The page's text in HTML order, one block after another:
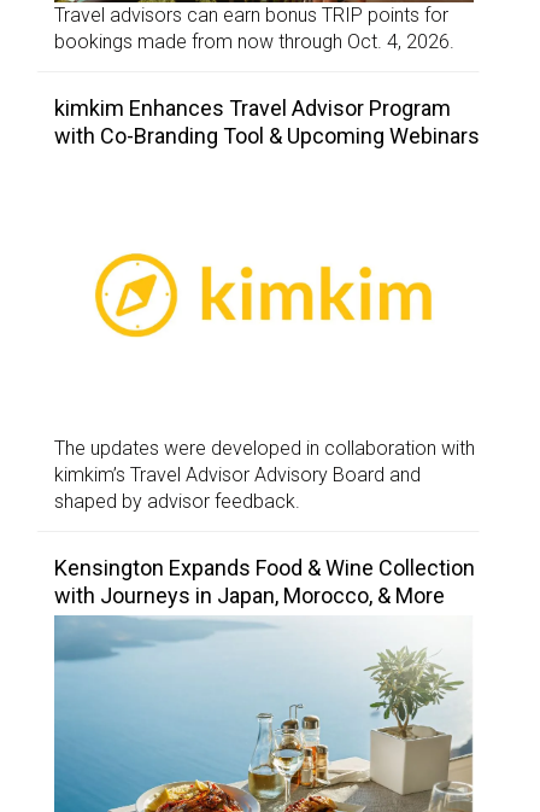
Travel advisors can earn bonus TRIP points for
bookings made from now through Oct. 4, 2026.
kimkim Enhances Travel Advisor Program
with Co-Branding Tool & Upcoming Webinars
The updates were developed in collaboration with
kimkim’s Travel Advisor Advisory Board and
shaped by advisor feedback.
Kensington Expands Food & Wine Collection
with Journeys in Japan, Morocco, & More